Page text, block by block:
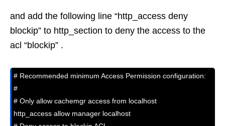
and add the following line “http_access deny
blockip” to http_section to deny the access to the
acl “blockip” .
# Recommended minimum Access Permission configuration:
#
# Only allow cachemgr access from localhost
http_access allow manager localhost